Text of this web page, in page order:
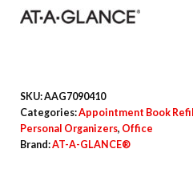
Ruled,
White
Sheets,
SKU:AAG7090410
Categories:Appointment Book
Personal Organizers, Office
Brand:AT-A-GLANCE®